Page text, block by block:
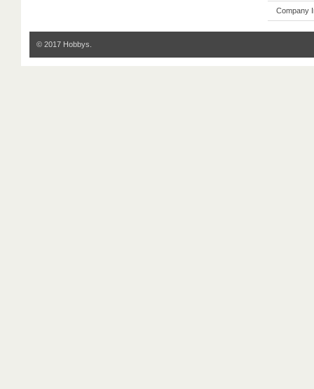
Company
© 2017 Hobbys.